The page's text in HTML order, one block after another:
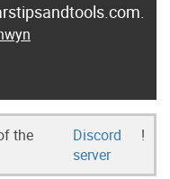
the
Discord
server
!